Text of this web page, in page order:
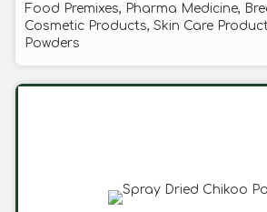
Food Premixes, Pharma Medicine,
Cosmetic Products, Skin Care
Powders